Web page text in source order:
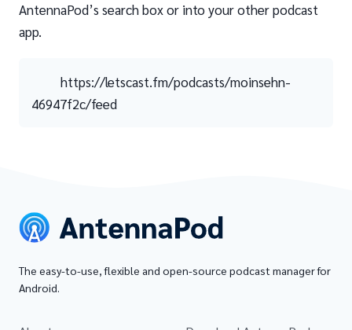
AntennaPod’s search box or into your other podcast
app.
https://letscast.fm/podcasts/moinsehn-
46947f2c/feed
The easy-to-use, flexible and open-source podcast manager for
Android.